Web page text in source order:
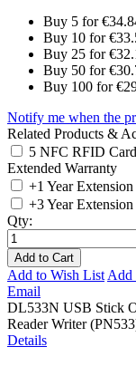
Buy 5 for
Buy 10 for
Buy 25 for
Buy 50 for
Buy 100 for
Notify me when the
Related Products &
5 NFC RFID
Extended Warranty
+1 Year
+3 Year
Qty:
Add to Cart
Add to Wish List Add
Email
DL533N USB Stick
Reader Writer
Details